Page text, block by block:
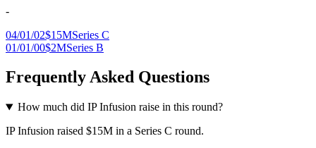
-
04/01/02$15MSeries C
01/01/00$2MSeries B
Frequently Asked Questions
How much did IP Infusion raise in this round?
IP Infusion raised $15M in a Series C round.